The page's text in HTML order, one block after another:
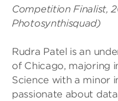
Competition Finalist,
Photosynthisquad)
Rudra Patel is an
of Chicago, majoring
Science with a minor
passionate about